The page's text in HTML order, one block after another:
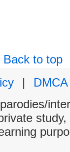
Back to top
|
DMCA